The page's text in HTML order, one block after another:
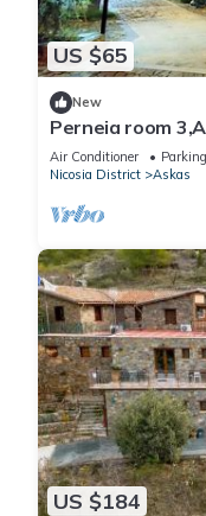
US $65
New
Perneia room
enjoy the nature !
Air Conditioner Parking
Nicosia District
Askas
US $184